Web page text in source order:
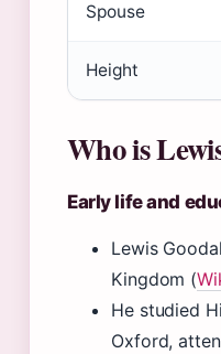
Spouse
Height
Who is
Early life and
Lewis
Kingdom (
He studied
Oxford,